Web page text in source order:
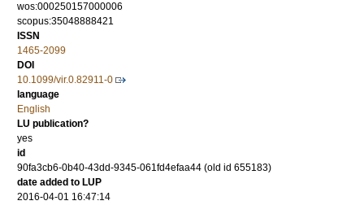
wos:000250157000006
scopus:35048888421
ISSN
1465-2099
DOI
10.1099/vir.0.82911-0
language
English
LU publication?
yes
id
90fa3cb6-0b40-43dd-9345-061fd4efaa44 (old id 655183)
date added to LUP
2016-04-01 16:47:14